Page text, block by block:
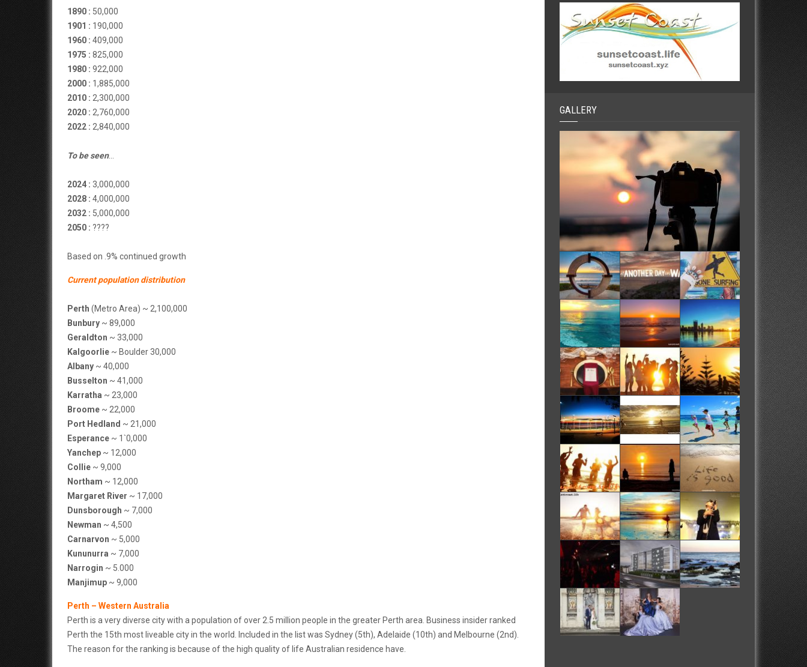
1890 : 50,000
1901 : 190,000
1960 : 409,000
1975 : 825,000
1980 : 922,000
2000 : 1,885,000
2010 : 2,300,000
2020 : 2,760,000
2022 : 2,840,000
To be seen…
2024 : 3,000,000
2028 : 4,000,000
2032 : 5,000,000
2050 : ????
Based on .9% continued growth
Current population distribution
Perth (Metro Area) ~ 2,100,000
Bunbury ~ 89,000
Geraldton ~ 33,000
Kalgoorlie ~ Boulder 30,000
Albany ~ 40,000
Busselton ~ 41,000
Karratha ~ 23,000
Broome ~ 22,000
Port Hedland ~ 21,000
Esperance ~ 1`0,000
Yanchep ~ 12,000
Collie ~ 9,000
Northam ~ 12,000
Margaret River ~ 17,000
Dunsborough ~ 7,000
Newman ~ 4,500
Carnarvon ~ 5,000
Kununurra ~ 7,000
Narrogin ~ 5.000
Manjimup ~ 9,000
Perth – Western Australia
Perth is a very diverse city with a population of over 2.5 million people in the greater Perth area. Business insider ranked
Perth the 15th most liveable city in the world. Included in the list was Sydney (5th), Adelaide (10th) and Melbourne (2nd).
The reason for the ranking is because of the high quality of life Australian residence have.
GALLERY